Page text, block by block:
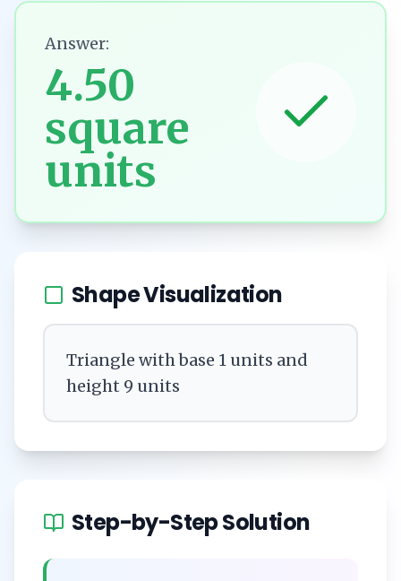
Answer:
4.50
square
units
Shape Visualization
Triangle with base 1 units and
height 9 units
Step-by-Step Solution